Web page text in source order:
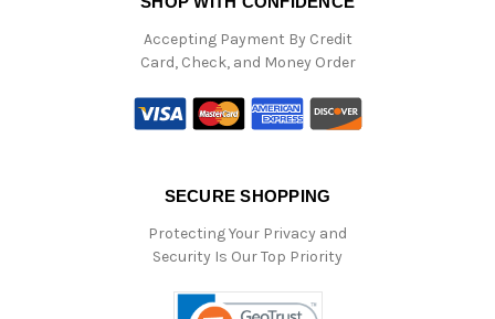
Accepting Payment By Credit
Card, Check, and Money Order
SECURE SHOPPING
Protecting Your Privacy and
Security Is Our Top Priority